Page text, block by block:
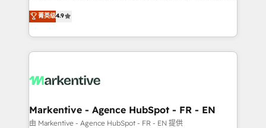
AI, & maximize AEO with tailored AI services. 🧩
Integrations: Extend HubSpot with custom
Consulting & 'Done For You' Services. 🚀 Who We
Work With 🚀 We help lean, growing companies: -
Win more business - Reduce no-shows - Improve
lead & deal conversion rates - Scale with less
What do you get? 🤓 Our client's are too busy to
Personal Consultant + Tech Team to handle the
heavy lifting of mapping out AND building your ideal
菁英级4.9
Markentive - Agence HubSpot - FR - EN
由 Markentive - Agence HubSpot - FR - EN 提供